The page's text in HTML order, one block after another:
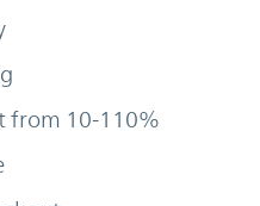
from 10-110%